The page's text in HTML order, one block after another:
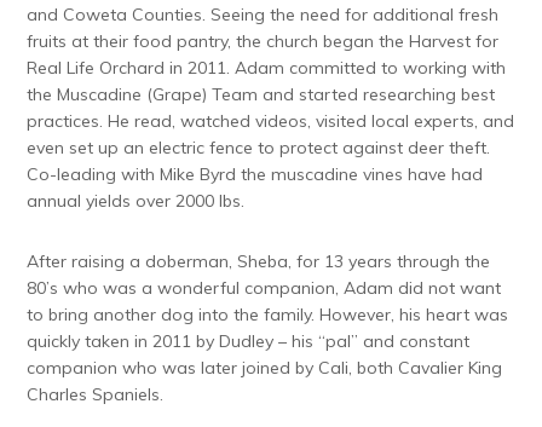
and Coweta Counties. Seeing the need for additional fresh
fruits at their food pantry, the church began the Harvest for
Real Life Orchard in 2011. Adam committed to working with
the Muscadine (Grape) Team and started researching best
practices. He read, watched videos, visited local experts, and
even set up an electric fence to protect against deer theft.
Co-leading with Mike Byrd the muscadine vines have had
annual yields over 2000 lbs.
After raising a doberman, Sheba, for 13 years through the
80’s who was a wonderful companion, Adam did not want
to bring another dog into the family. However, his heart was
quickly taken in 2011 by Dudley – his “pal” and constant
companion who was later joined by Cali, both Cavalier King
Charles Spaniels.